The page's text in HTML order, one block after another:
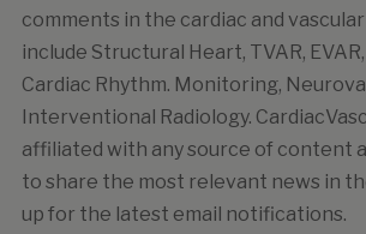
comments in the cardiac and
include Structural Heart, TVAR,
Cardiac Rhythm. Monitoring,
Interventional Radiology.
affiliated with any source of content
to share the most relevant news in
up for the latest email notifications.